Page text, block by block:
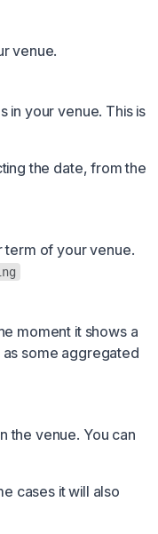
venue.
in your venue. This is
the date, from the
term of your venue.
moment it shows a
some aggregated
the venue. You can
cases it will also